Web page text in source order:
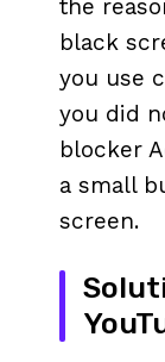
the
black
you use
you did
blocker
a small
screen.